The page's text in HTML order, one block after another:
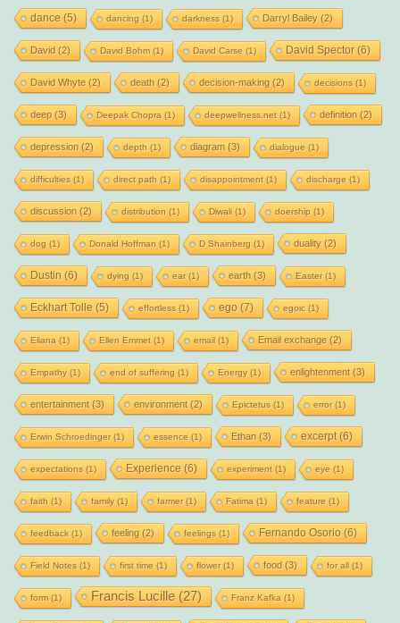
dance (5) dancing (1) darkness (1) Darryl Bailey(2)
David (2) David Bohm(1) David Carse (1) David Spector(6)
David Whyte(2) death (2) decision-making (2) decisions (1)
deep(3) Deepak Chopra (1) deepwellness.net(1) definition (2)
depression (2) depth (1) diagram (3) dialogue (1)
difficulties (1) direct path (1) disappointment(1) discharge (1)
discussion (2) distribution (1) Diwali(1) doership (1)
dog (1) Donald Hoffman (1) D Shainberg (1) duality(2)
Dustin (6) dying (1) ear(1) earth (3) Easter(1)
Eckhart Tolle (5) effortless (1) ego (7) egoic (1)
Eliana (1) Ellen Emmet(1) email(1) Email exchange(2)
Empathy(1) end of suffering (1) Energy(1) enlightenment(3)
entertainment(3) environment(2) Epictetus (1) error(1)
Erwin Schroedinger(1) essence (1) Ethan (3) excerpt(6)
expectations (1) Experience (6) experiment(1) eye (1)
faith (1) family(1) farmer(1) Fatima (1) feature (1)
feedback(1) feeling (2) feelings (1) Fernando Osorio (6)
Field Notes (1) first time (1) flower(1) food (3) for all(1)
form(1) Francis Lucille(27) Franz Kafka (1)